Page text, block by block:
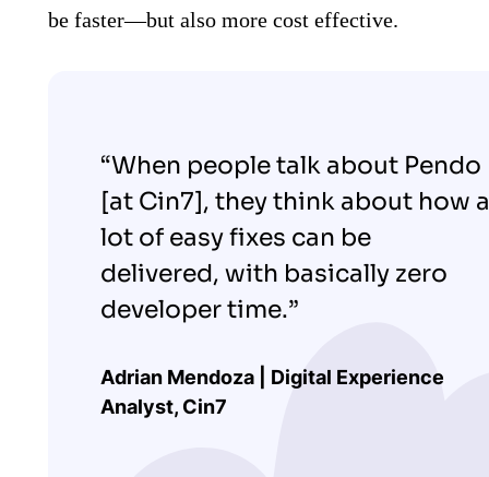
be faster—but also more cost effective.
“When people talk about Pendo
[at Cin7], they think about how a
lot of easy fixes can be
delivered, with basically zero
developer time.”
Adrian Mendoza | Digital Experience
Analyst, Cin7